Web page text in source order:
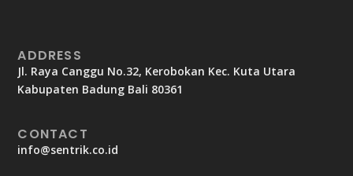
ADDRESS
Jl. Raya Canggu No.32, Kerobokan Kec. Kuta Utara
Kabupaten Badung Bali 80361
CONTACT
info@sentrik.co.id